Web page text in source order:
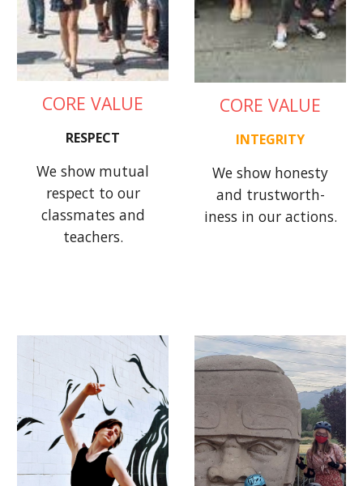
CORE VALUE
RESPECT
We show mutual
respect to our
classmates and
teachers.
CORE VALUE
INTEGRITY
We show honesty
and trustworth-
iness in our actions.